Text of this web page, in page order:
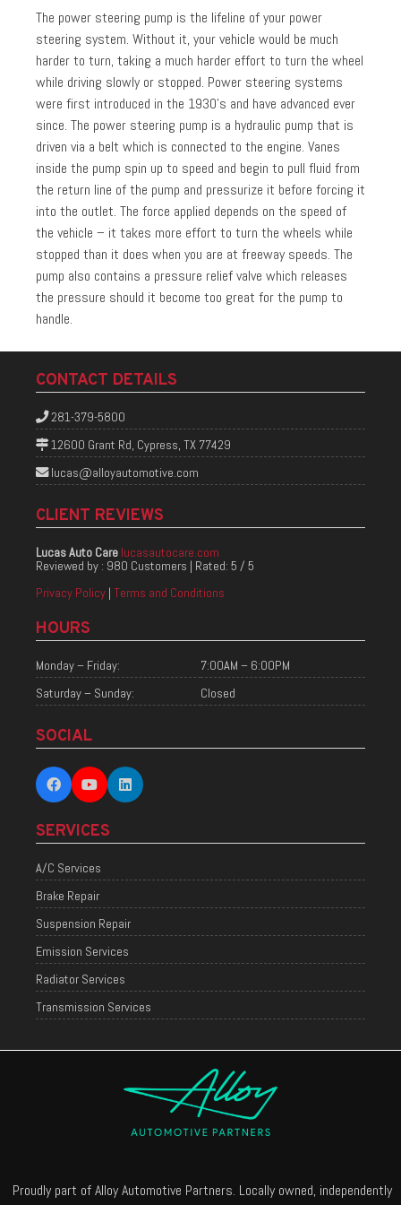
The power steering pump is the lifeline of your power
steering system. Without it, your vehicle would be much
harder to turn, taking a much harder effort to turn the wheel
while driving slowly or stopped. Power steering systems
were first introduced in the 1930’s and have advanced ever
since. The power steering pump is a hydraulic pump that is
driven via a belt which is connected to the engine. Vanes
inside the pump spin up to speed and begin to pull fluid from
the return line of the pump and pressurize it before forcing it
into the outlet. The force applied depends on the speed of
the vehicle – it takes more effort to turn the wheels while
stopped than it does when you are at freeway speeds. The
pump also contains a pressure relief valve which releases
the pressure should it become too great for the pump to
handle.
CONTACT DETAILS
281-379-5800
12600 Grant Rd, Cypress, TX 77429
lucas@alloyautomotive.com
CLIENT REVIEWS
Lucas Auto Care lucasautocare.com
Reviewed by : 980 Customers | Rated: 5 / 5
Privacy Policy | Terms and Conditions
HOURS
Monday – Friday:
7:00AM – 6:00PM
Saturday – Sunday:
Closed
SOCIAL
SERVICES
A/C Services
Brake Repair
Suspension Repair
Emission Services
Radiator Services
Transmission Services
Proudly part of Alloy Automotive Partners. Locally owned, independently